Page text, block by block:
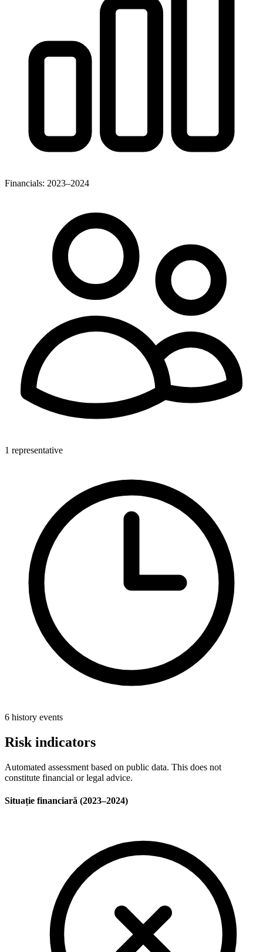
Financials: 2023–2024
1 representative
6 history events
Risk indicators
Automated assessment based on public data. This does not
constitute financial or legal advice.
Situație financiară (2023–2024)